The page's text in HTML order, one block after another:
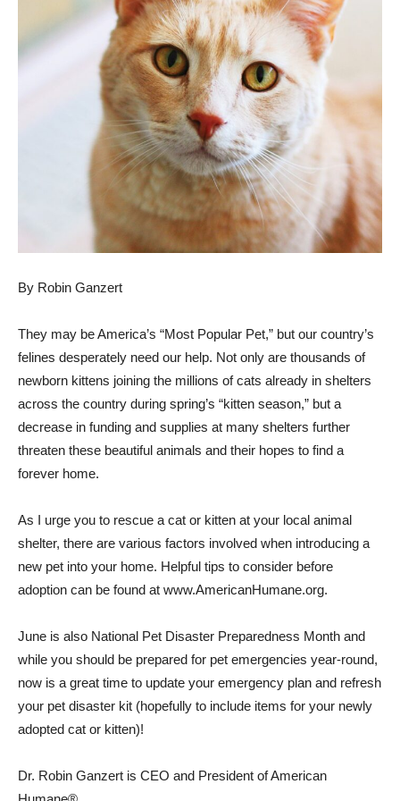
By Robin Ganzert
They may be America’s “Most Popular Pet,” but our country’s
felines desperately need our help. Not only are thousands of
newborn kittens joining the millions of cats already in shelters
across the country during spring’s “kitten season,” but a
decrease in funding and supplies at many shelters further
threaten these beautiful animals and their hopes to find a
forever home.
As I urge you to rescue a cat or kitten at your local animal
shelter, there are various factors involved when introducing a
new pet into your home. Helpful tips to consider before
adoption can be found at www.AmericanHumane.org.
June is also National Pet Disaster Preparedness Month and
while you should be prepared for pet emergencies year-round,
now is a great time to update your emergency plan and refresh
your pet disaster kit (hopefully to include items for your newly
adopted cat or kitten)!
Dr. Robin Ganzert is CEO and President of American